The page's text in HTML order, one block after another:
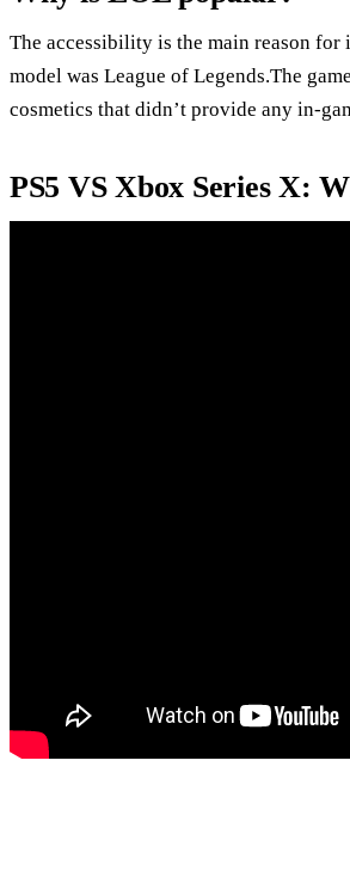
The accessibility is the main reason
model was League of Legends.The
cosmetics that didn’t provide any in-
PS5 VS Xbox Series X: